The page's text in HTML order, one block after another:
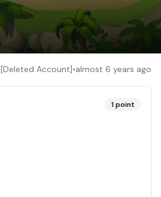
[Deleted Account]•almost 6 years ago
1point